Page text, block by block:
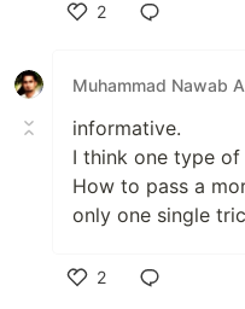
2
Muhammad Nawab
informative.
I think one type
How to pass a
only one single
2